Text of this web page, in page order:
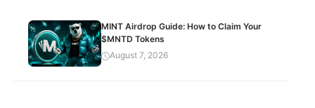
MINT Airdrop Guide: How to Claim Your
$MNTD Tokens
August 7, 2026